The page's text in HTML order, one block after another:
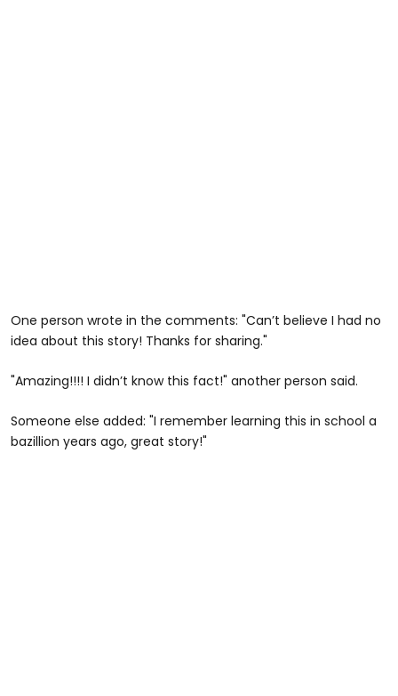
One person wrote in the comments: "Can’t believe I had no
idea about this story! Thanks for sharing."
"Amazing!!!! I didn’t know this fact!" another person said.
Someone else added: "I remember learning this in school a
bazillion years ago, great story!"